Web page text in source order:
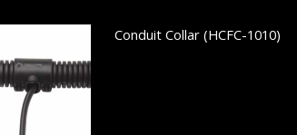
Conduit Collar (HCFC-1010)